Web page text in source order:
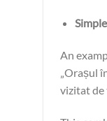
An
„Orașul
vizitat de